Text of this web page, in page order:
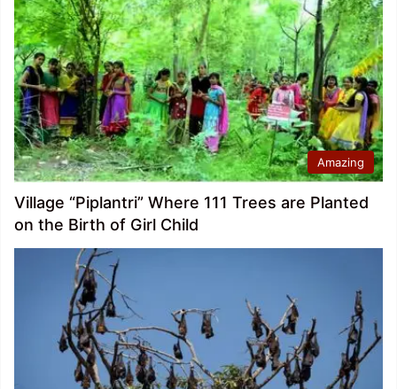
Amazing
Village “Piplantri” Where 111 Trees are Planted
on the Birth of Girl Child